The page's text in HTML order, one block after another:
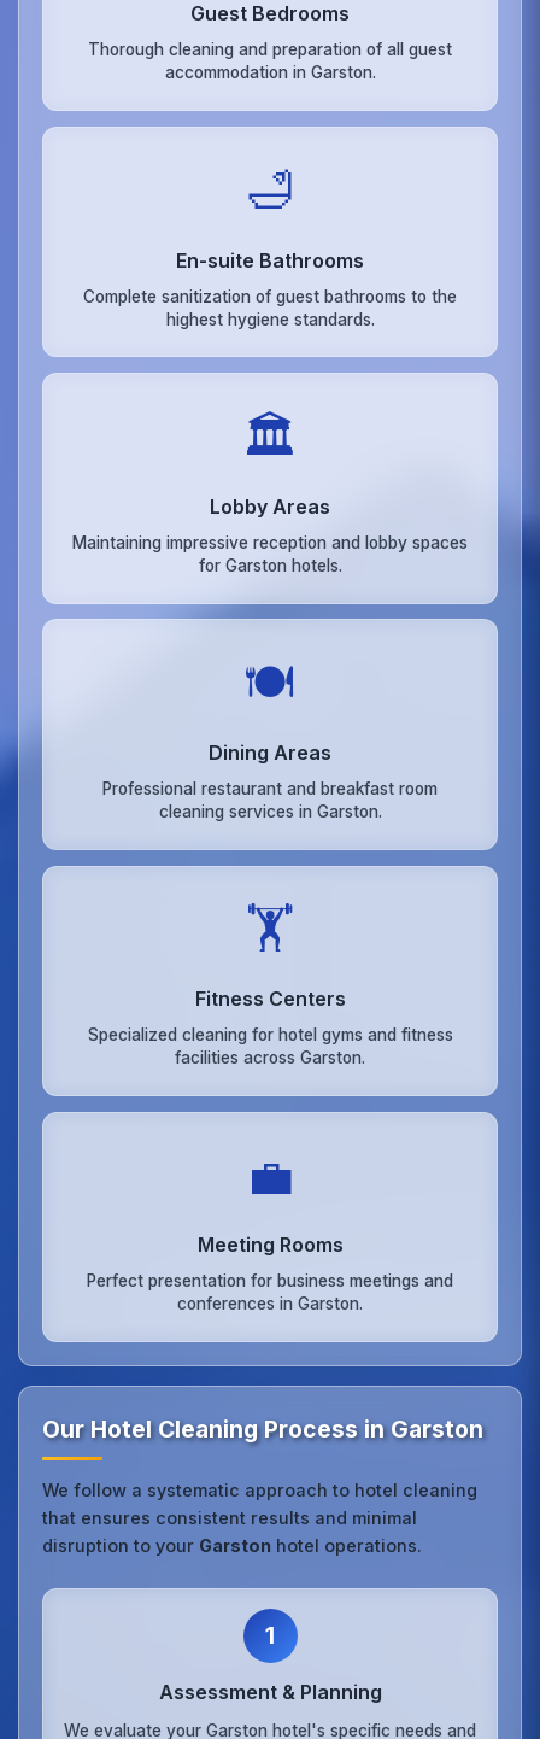
Guest Bedrooms
Thorough cleaning and preparation of all guest
accommodation in Garston.
🛁
En-suite Bathrooms
Complete sanitization of guest bathrooms to the
highest hygiene standards.
🏛️
Lobby Areas
Maintaining impressive reception and lobby spaces
for Garston hotels.
🍽️
Dining Areas
Professional restaurant and breakfast room
cleaning services in Garston.
🏋️
Fitness Centers
Specialized cleaning for hotel gyms and fitness
facilities across Garston.
💼
Meeting Rooms
Perfect presentation for business meetings and
conferences in Garston.
Our Hotel Cleaning Process in Garston
We follow a systematic approach to hotel cleaning
that ensures consistent results and minimal
disruption to your Garston hotel operations.
1
Assessment & Planning
We evaluate your Garston hotel's specific needs and